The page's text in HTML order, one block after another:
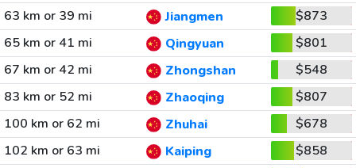
63 km or 39 mi
Jiangmen
$873
65 km or 41 mi
Qingyuan
$801
67 km or 42 mi
Zhongshan
$548
83 km or 52 mi
Zhaoqing
$807
100 km or 62 mi
Zhuhai
$678
102 km or 63 mi
Kaiping
$858